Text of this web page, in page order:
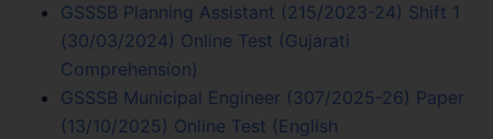
GSSSB Planning Assistant (215/2023-24) Shift 1
(30/03/2024) Online Test (Gujarati
Comprehension)
GSSSB Municipal Engineer (307/2025-26) Paper
(13/10/2025) Online Test (English